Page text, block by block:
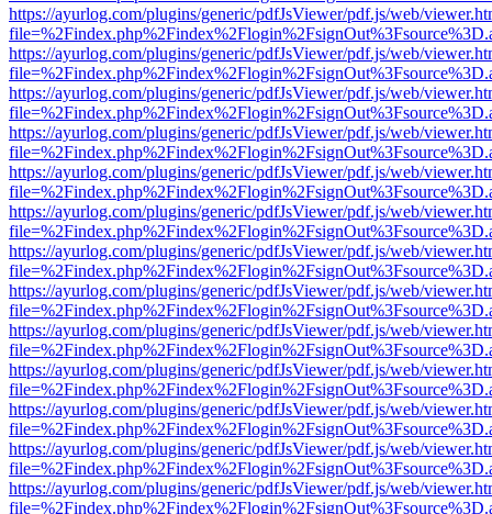
https://ayurlog.com/plugins/generic/pdfJsViewer/pdf.js/web/
https://ayurlog.com/plugins/generic/pdfJsViewer/pdf.js/web/
https://ayurlog.com/plugins/generic/pdfJsViewer/pdf.js/web/
https://ayurlog.com/plugins/generic/pdfJsViewer/pdf.js/web/
https://ayurlog.com/plugins/generic/pdfJsViewer/pdf.js/web/
https://ayurlog.com/plugins/generic/pdfJsViewer/pdf.js/web/
https://ayurlog.com/plugins/generic/pdfJsViewer/pdf.js/web/
https://ayurlog.com/plugins/generic/pdfJsViewer/pdf.js/web/
https://ayurlog.com/plugins/generic/pdfJsViewer/pdf.js/web/
https://ayurlog.com/plugins/generic/pdfJsViewer/pdf.js/web/
https://ayurlog.com/plugins/generic/pdfJsViewer/pdf.js/web/
https://ayurlog.com/plugins/generic/pdfJsViewer/pdf.js/web/
https://ayurlog.com/plugins/generic/pdfJsViewer/pdf.js/web/